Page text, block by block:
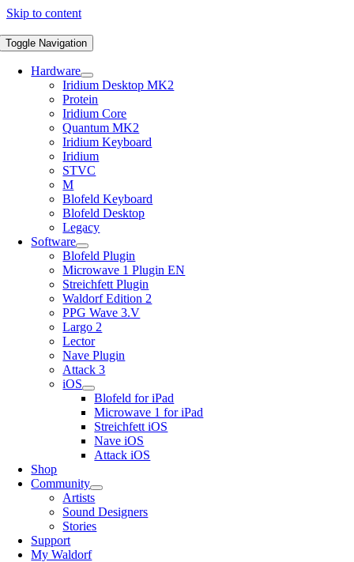
Skip to content
Toggle Navigation
Hardware
Iridium Desktop MK2
Protein
Iridium Core
Quantum MK2
Iridium Keyboard
Iridium
STVC
M
Blofeld Keyboard
Blofeld Desktop
Legacy
Software
Blofeld Plugin
Microwave 1 Plugin EN
Streichfett Plugin
Waldorf Edition 2
PPG Wave 3.V
Largo 2
Lector
Nave Plugin
Attack 3
iOS
Blofeld for iPad
Microwave 1 for iPad
Streichfett iOS
Nave iOS
Attack iOS
Shop
Community
Artists
Sound Designers
Stories
Support
My Waldorf